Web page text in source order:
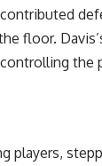
floor.
players,